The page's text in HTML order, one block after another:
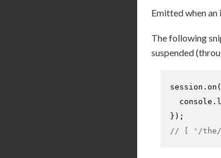
Emitted when
The following
suspended
session. on (
console .
// [ '/the/